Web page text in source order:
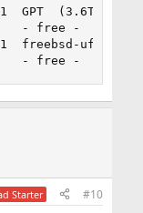
to create file
as
you can use
(3.6T)
- free -  (1.0M)
freebsd-ufs
- free -  (836K)
Starter #10